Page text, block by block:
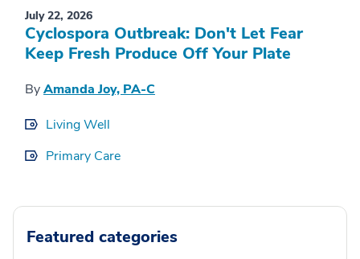
July 22, 2026
Cyclospora Outbreak: Don't Let Fear
Keep Fresh Produce Off Your Plate
ByAmanda Joy, PA-C
Living Well
Primary Care
Featured categories